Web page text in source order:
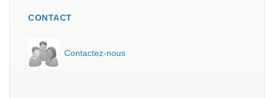
CONTACT
Contactez-nous